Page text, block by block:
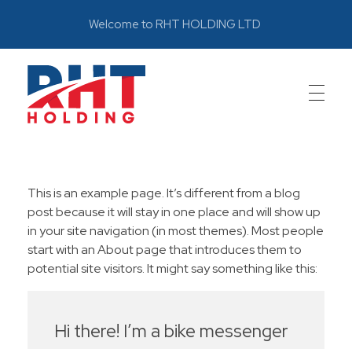
Welcome to RHT HOLDING LTD
This is an example page. It’s different from a blog
post because it will stay in one place and will show up
in your site navigation (in most themes). Most people
start with an About page that introduces them to
potential site visitors. It might say something like this:
Hi there! I’m a bike messenger